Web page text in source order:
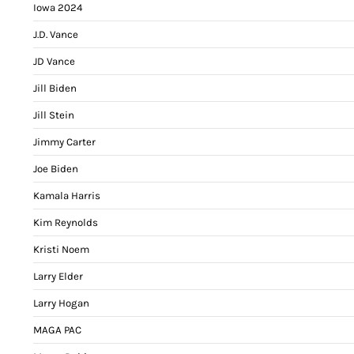
Iowa 2024
J.D. Vance
JD Vance
Jill Biden
Jill Stein
Jimmy Carter
Joe Biden
Kamala Harris
Kim Reynolds
Kristi Noem
Larry Elder
Larry Hogan
MAGA PAC